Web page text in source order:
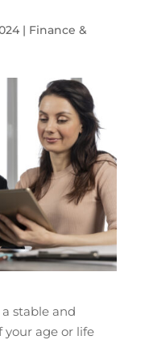
| Finance &
stable and
your age or life